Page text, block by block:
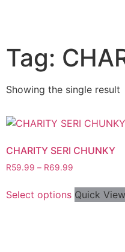
Tag:
Showing the single result
CHARITY SERI CHUNKY
R59.99 – R69.99
Select options Quick View